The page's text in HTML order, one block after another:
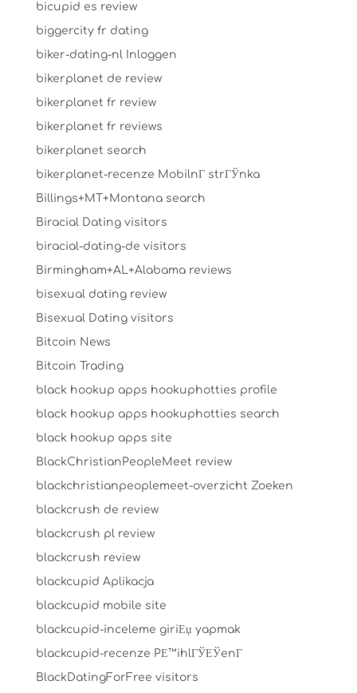
bicupid es review
biggercity fr dating
biker-dating-nl Inloggen
bikerplanet de review
bikerplanet fr review
bikerplanet fr reviews
bikerplanet search
bikerplanet-recenze MobilnГ­ strГЎnka
Billings+MT+Montana search
Biracial Dating visitors
biracial-dating-de visitors
Birmingham+AL+Alabama reviews
bisexual dating review
Bisexual Dating visitors
Bitcoin News
Bitcoin Trading
black hookup apps hookuphotties profile
black hookup apps hookuphotties search
black hookup apps site
BlackChristianPeopleMeet review
blackchristianpeoplemeet-overzicht Zoeken
blackcrush de review
blackcrush pl review
blackcrush review
blackcupid Aplikacja
blackcupid mobile site
blackcupid-inceleme giriЕџ yapmak
blackcupid-recenze PЕ™ihlГЎЕЎenГ­
BlackDatingForFree visitors